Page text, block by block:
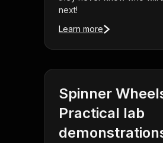
next!
Learn more
Spinner
Practical lab